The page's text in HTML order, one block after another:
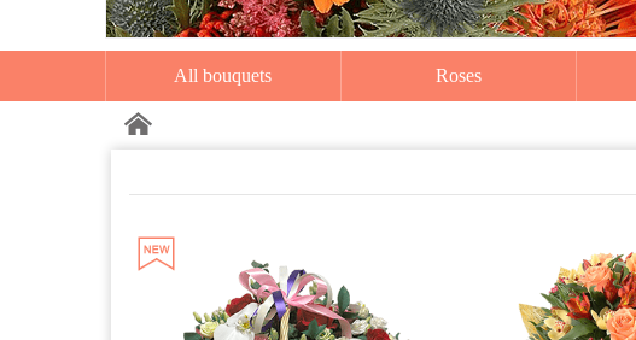
All bouquets Roses